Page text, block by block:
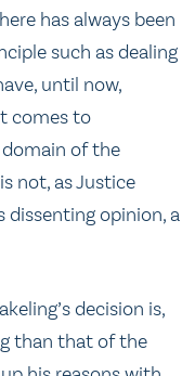
has always been
such as dealing
until now,
comes to
of the
not, as Justice
dissenting opinion, a
decision is,
than that of the